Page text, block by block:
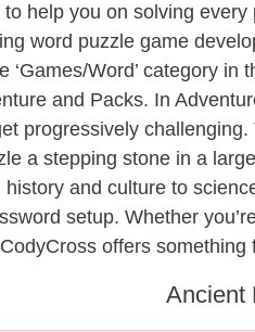
to help you on solving
word puzzle game
‘Games/Word’ category
and Packs. In
progressively
a stepping stone in a
and culture to
setup. Whether
offers
Ancient